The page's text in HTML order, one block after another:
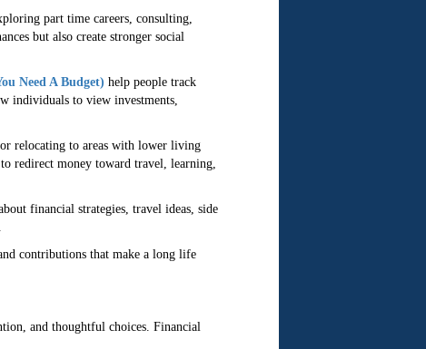
part time careers, consulting,
but also create stronger social
Need A Budget) help people track
individuals to view investments,
relocating to areas with lower living
redirect money toward travel, learning,
financial strategies, travel ideas, side
contributions that make a long life
and thoughtful choices. Financial